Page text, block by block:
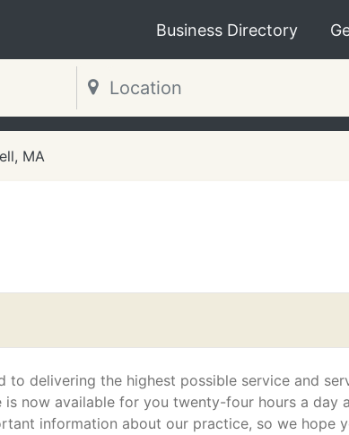
Business Directory
MA
to delivering the highest possible service and
is now available for you twenty-four hours a day
information about our practice, so we hope